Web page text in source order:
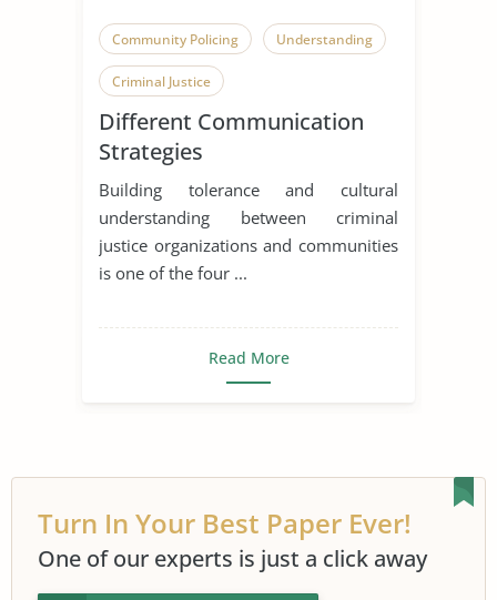
Community Policing Understanding
Criminal Justice
Different Communication
Strategies
Building tolerance and cultural
understanding between criminal
justice organizations and communities
is one of the four ...
Read More
Turn In Your Best Paper Ever!
One of our experts is just a click away